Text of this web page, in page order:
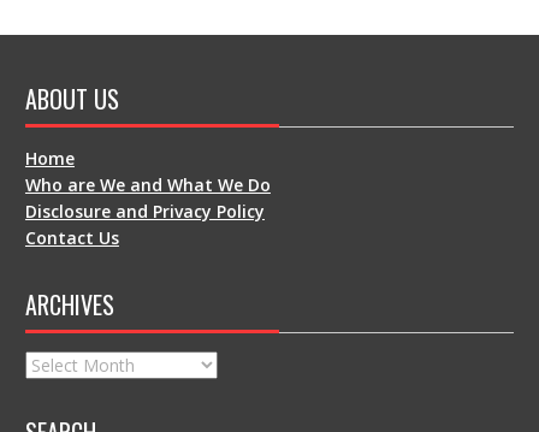
ABOUT US
Home
Who are We and What We Do
Disclosure and Privacy Policy
Contact Us
ARCHIVES
Archives